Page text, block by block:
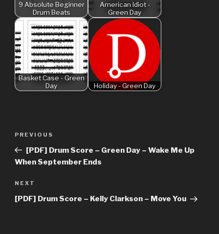
9 Absolute Beginner
Drum Beats
American Idiot -
Green Day
Basket Case - Green
Day
Holiday - Green Day
Previous
Post
PREVIOUS
[PDF] Drum Score – Green Day – Wake Me Up
When September Ends
Next
Post
NEXT
[PDF] Drum Score – Kelly Clarkson – Move You